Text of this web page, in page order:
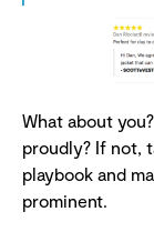
What about
proudly? If not,
playbook and
prominent.